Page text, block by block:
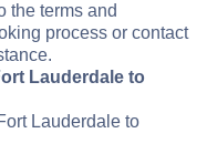
the terms and
process or contact
Lauderdale to
Lauderdale to